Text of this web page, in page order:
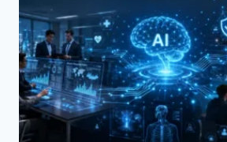
ROOM
FOR
THE
BETTER